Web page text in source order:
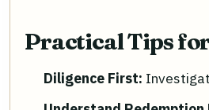
Practical Tips
Diligence First: